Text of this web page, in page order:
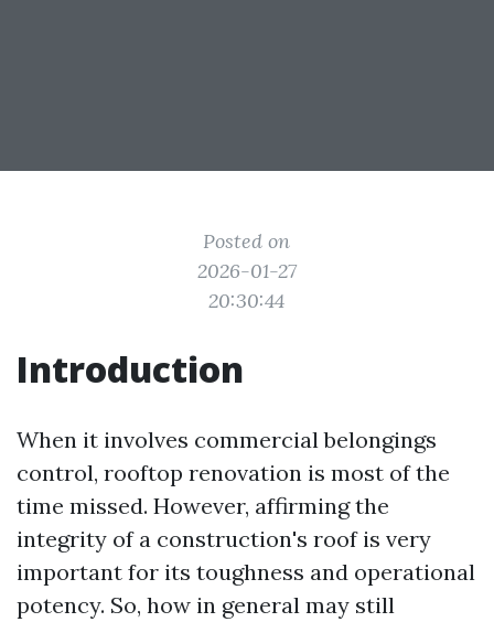
Posted on
2026-01-27
20:30:44
Introduction
When it involves commercial belongings
control, rooftop renovation is most of the
time missed. However, affirming the
integrity of a construction's roof is very
important for its toughness and operational
potency. So, how in general may still